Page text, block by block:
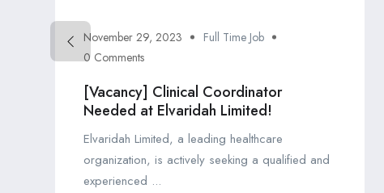
November 29, 2023
Full Time Job
0 Comments
[Vacancy] Clinical Coordinator
Needed at Elvaridah Limited!
Elvaridah Limited, a leading healthcare
organization, is actively seeking a qualified and
experienced ...